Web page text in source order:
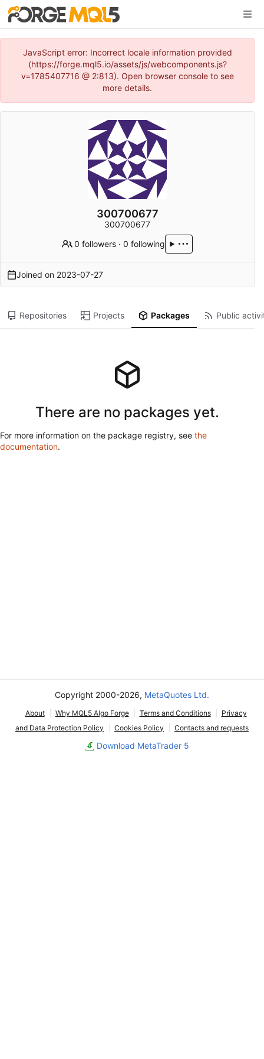
JavaScript error: Incorrect locale information provided
(https://forge.mql5.io/assets/js/webcomponents.js?
v=1785407716 @ 2:813). Open browser console to see
more details.
300700677
300700677
0 followers ·0 following
Joined on 2023-07-27
Repositories Projects Packages Public
There are no packages yet.
For more information on the package registry, see the
documentation.
Copyright 2000-2026, MetaQuotes Ltd.
About Why MQL5 Algo Forge Terms and Conditions
Privacy
and Data Protection Policy
Cookies Policy Contacts and requests
Download MetaTrader 5